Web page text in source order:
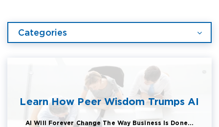
Categories
Learn How Peer Wisdom Trumps AI
AI Will Forever Change The Way Business Is Done...